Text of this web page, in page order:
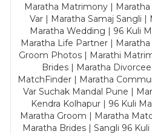
Maratha Matrimony |
Var | Maratha Samaj Sangli |
Maratha Wedding | 96 Kuli
Maratha Life Partner |
Groom Photos | Marathi
Brides | Maratha
MatchFinder | Maratha
Var Suchak Mandal Pune |
Kendra Kolhapur | 96 Kuli
Maratha Groom | Maratha
Maratha Brides | Sangli 96